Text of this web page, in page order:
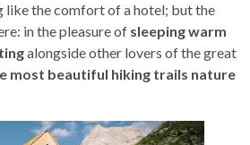
like the comfort of a hotel; but the
in the pleasure of sleeping warm
alongside other lovers of the great
most beautiful hiking trails nature